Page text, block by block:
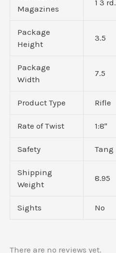
Magazines
1 3 rd.
Package
Height
3.5
Package
Width
7.5
Product Type Rifle
Rate of Twist 1:8"
Safety Tang
Shipping
Weight
8.95
Sights No
There are no reviews yet.